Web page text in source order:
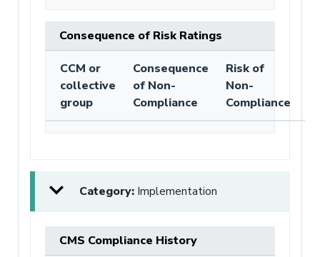
Consequence of Risk Ratings
CCM or
collective
group
Consequence
of Non-
Compliance
Risk of
Non-
Compliance
Category: Implementation
CMS Compliance History